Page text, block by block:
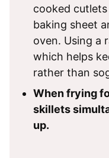
cooked
baking sheet
oven. Using a
which helps
rather than
When frying
skillets
up.